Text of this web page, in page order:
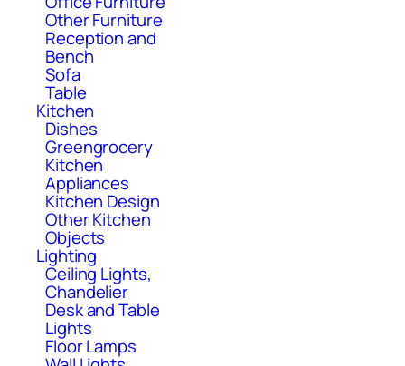
Other Furniture
Reception and
Bench
Sofa
Table
Kitchen
Dishes
Greengrocery
Kitchen
Appliances
Kitchen Design
Other Kitchen
Objects
Lighting
Ceiling Lights,
Chandelier
Desk and Table
Lights
Floor Lamps